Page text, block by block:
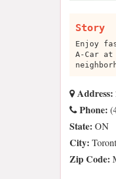
Story
Enjoy
A-Car
Address:
Phone:
State: ON
City:
Zip Code: